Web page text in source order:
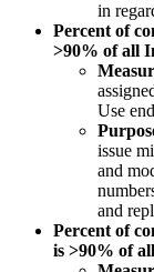
in
Percent of
>90% of all
Use
issue
and
and
Percent of
is >90% of